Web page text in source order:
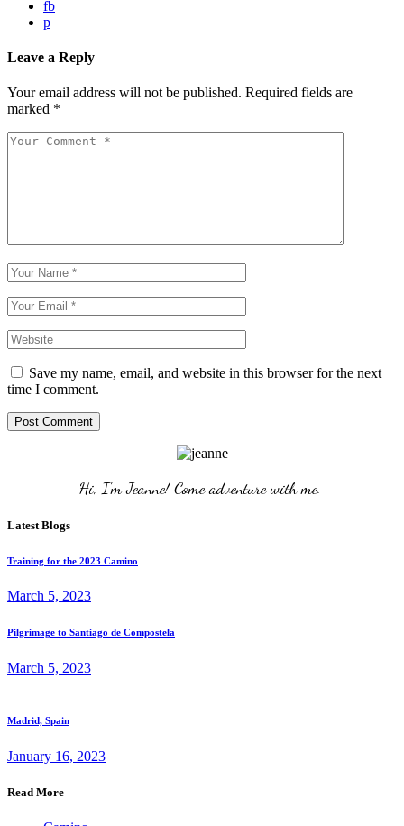
fb
p
Leave a Reply
Your email address will not be published. Required fields are
marked *
Save my name, email, and website in this browser for the next
time I comment.
Post Comment
Hi, I'm Jeanne! Come adventure with me.
Latest Blogs
Training for the 2023 Camino
March 5, 2023
Pilgrimage to Santiago de Compostela
March 5, 2023
Madrid, Spain
January 16, 2023
Read More